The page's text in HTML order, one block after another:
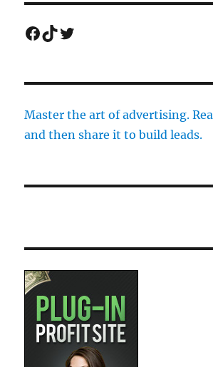
Facebook
TikTok
Twitter
Master the art of advertising.
and then share it to build leads.